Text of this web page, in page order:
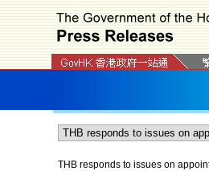
THB responds to issues on